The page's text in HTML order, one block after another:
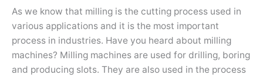
As we know that milling is the cutting process used in
various applications and it is the most important
process in industries. Have you heard about milling
machines? Milling machines are used for drilling, boring
and producing slots. They are also used in the process